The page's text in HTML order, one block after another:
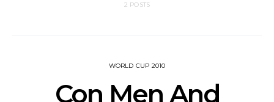
2 POSTS
WORLD CUP 2010
Con Men And